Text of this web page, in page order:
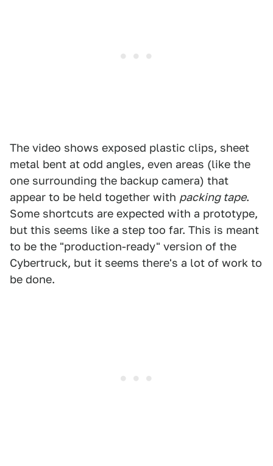
The video shows exposed plastic clips, sheet
metal bent at odd angles, even areas (like the
one surrounding the backup camera) that
appear to be held together with packing tape.
Some shortcuts are expected with a prototype,
but this seems like a step too far. This is meant
to be the "production-ready" version of the
Cybertruck, but it seems there's a lot of work to
be done.